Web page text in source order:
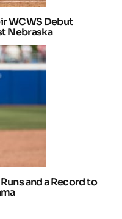
WCWS Debut
Nebraska
and a Record to